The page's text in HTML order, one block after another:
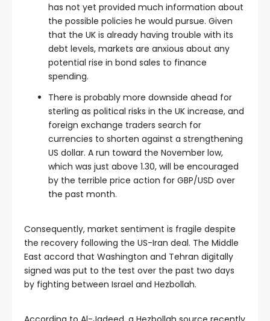
has not yet provided much information about
the possible policies he would pursue. Given
that the UK is already having trouble with its
debt levels, markets are anxious about any
potential rise in bond sales to finance
spending.
There is probably more downside ahead for
sterling as political risks in the UK increase, and
foreign exchange traders search for
currencies to shorten against a strengthening
US dollar. A run toward the November low,
which was just above 1.30, will be encouraged
by the terrible price action for GBP/USD over
the past month.
Consequently, market sentiment is fragile despite
the recovery following the US-Iran deal. The Middle
East accord that Washington and Tehran digitally
signed was put to the test over the past two days
by fighting between Israel and Hezbollah.